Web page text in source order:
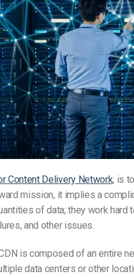
Content Delivery Network, is
mission, it implies a
of data; they work
and other issues.
is composed of an entire
data centers or other